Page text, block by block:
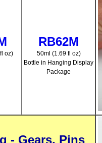
oz)
RB62M
50ml (1.69 fl oz)
Bottle in Hanging Display
Package
- Gears, Pins